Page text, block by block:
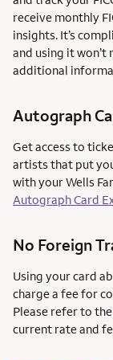
receive monthly
insights. It’s
and using it
additional
Autograph
Get access to
artists that put
with your Wells
Autograph Card
No Foreign
Using your card
charge a fee for
Please refer to the
current rate and